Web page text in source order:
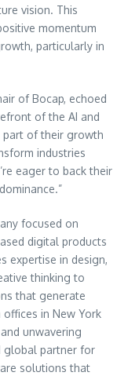
vision. This
momentum
particularly in
of Bocap, echoed
of the AI and
part of their growth
industries
eager to back their
focused on
digital products
expertise in design,
thinking to
that generate
offices in New York
unwavering
global partner for
solutions that